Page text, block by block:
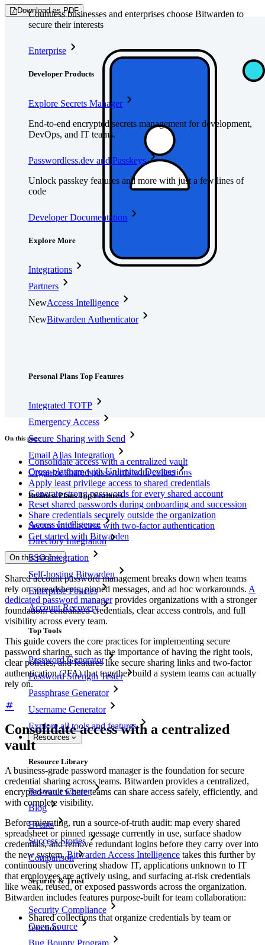
Countless businesses and enterprises choose Bitwarden to
secure their interests
Enterprise
Developer Products
Explore Secrets Manager
End-to-end encrypted secrets management for development,
DevOps, and IT teams.
Passwordless.dev and Passkeys
Unlock passkey features and more with just a few lines of
code
Developer Documentation
Explore More
Integrations
Partners
NewAccess Intelligence
NewBitwarden Authenticator
Personal Plans Top Features
Integrated TOTP
Emergency Access
Secure Sharing with Send
Email Alias Integration
Cross-platform with Unlimited Devices
Business Plans Top Features
Access Intelligence
Directory Integration
SSO Integration
Self-hosting Bitwarden
Enterprise Policies
Account Recovery
Top Tools
Password Generator
Password Strength Tester
Passphrase Generator
Username Generator
Explore all tools and features
Resources
Resource Library
Resource Center
Blog
Events
Success Stories
Comparison
Security & Trust
Security Compliance
Open Source
Bug Bounty Program
Download as PDF
On this page
Consolidate access with a centralized vault
Organize shared passwords with collections
Apply least privilege access to shared credentials
Generate strong passwords for every shared account
Reset shared passwords during onboarding and succession
Share credentials securely outside the organization
Secure vault access with two-factor authentication
Get started with Bitwarden
On this page
Shared account password management breaks down when teams
rely on spreadsheets, pinned messages, and ad hoc workarounds. A
dedicated password managerprovides organizations with a stronger
foundation: centralized credentials, clear access controls, and full
visibility across every team.
This guide covers the core practices for implementing secure
password sharing, such as the importance of having the right tools,
clear policies, and features like secure sharing links and two-factor
authentication (2FA) that together build a system teams can actually
rely on.
Consolidate access with a centralized
vault
A business-grade password manager is the foundation for secure
credential sharing across teams. Bitwarden provides a centralized,
encrypted vault where teams can share access safely, efficiently, and
with complete visibility.
Before migrating, run a source-of-truth audit: map every shared
spreadsheet or pinned message currently in use, surface shadow
credentials, and remove redundant logins before they carry over into
the new system.Bitwarden Access Intelligence takes this further by
continuously uncovering shadow IT, applications unknown to IT
that employees are actively using, and surfacing at-risk credentials
like weak, reused, or exposed passwords across the organization.
Bitwarden includes features purpose-built for team collaboration:
Shared collections that organize credentials by team or
function